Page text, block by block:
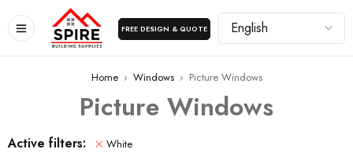
FREE DESIGN & QUOTE
Home › Windows › Picture Windows
Picture Windows
Active filters: White